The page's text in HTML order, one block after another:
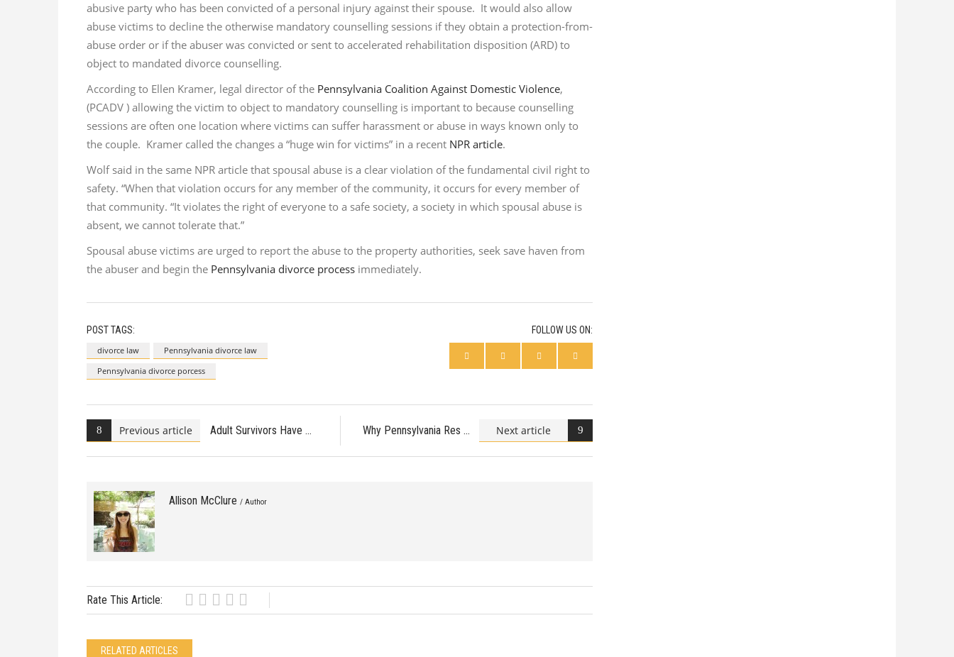
abusive party who has been convicted of a personal injury against their spouse. It would also allow
abuse victims to decline the otherwise mandatory counselling sessions if they obtain a protection-from-
abuse order or if the abuser was convicted or sent to accelerated rehabilitation disposition (ARD) to
object to mandated divorce counselling.
According to Ellen Kramer, legal director of the Pennsylvania Coalition Against Domestic Violence,
(PCADV ) allowing the victim to object to mandatory counselling is important to because counselling
sessions are often one location where victims can suffer harassment or abuse in ways known only to
the couple. Kramer called the changes a “huge win for victims” in a recent NPR article.
Wolf said in the same NPR article that spousal abuse is a clear violation of the fundamental civil right to
safety. “When that violation occurs for any member of the community, it occurs for every member of
that community. “It violates the right of everyone to a safe society, a society in which spousal abuse is
absent, we cannot tolerate that.”
Spousal abuse victims are urged to report the abuse to the property authorities, seek save haven from
the abuser and begin the Pennsylvania divorce process immediately.
POST TAGS:
divorce law
Pennsylvania divorce law
Pennsylvania divorce porcess
FOLLOW US ON:
Previous article Adult Survivors Have Why Pennsylvania Res Next article
Allison McClure / Author
Rate This Article:
RELATED ARTICLES